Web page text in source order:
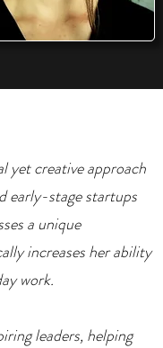
yet creative approach
early-stage startups
a unique
increases her ability
work.
leaders, helping